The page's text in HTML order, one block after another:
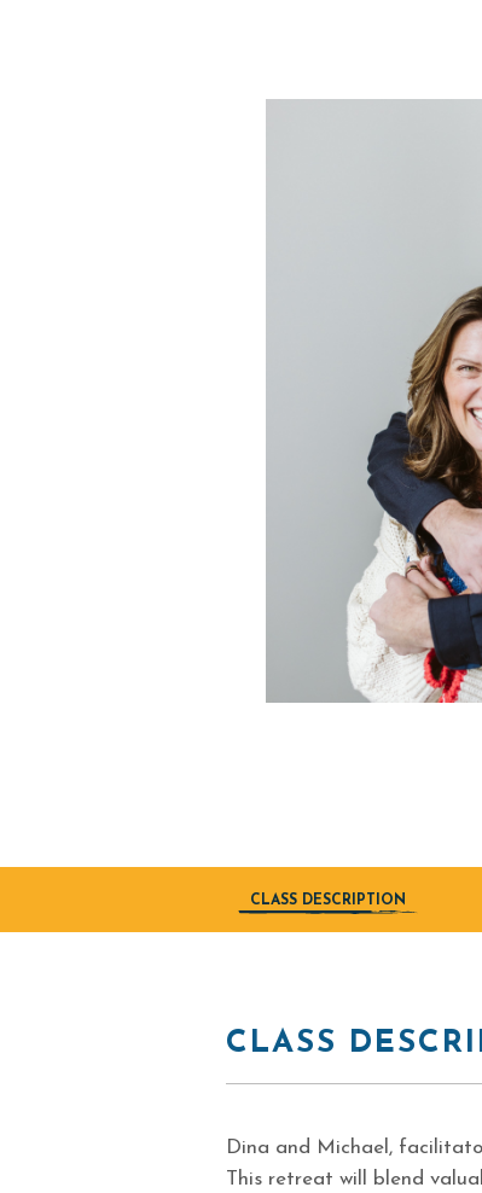
CLASS DESCRIPTION
CLASS
Dina and Michael,
This retreat will blend